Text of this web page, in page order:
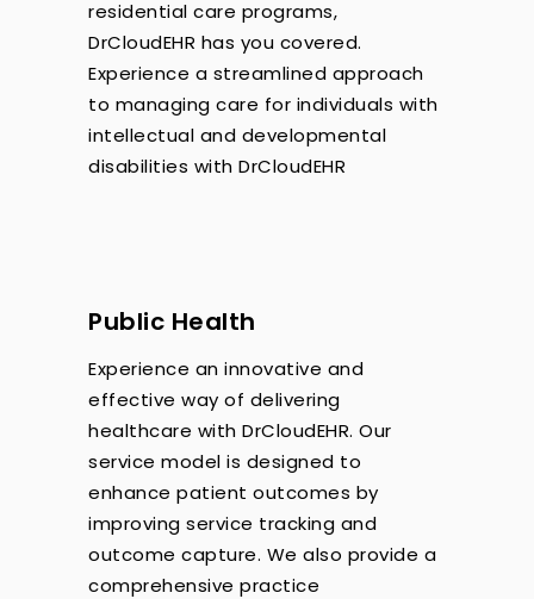
residential care programs,
DrCloudEHR has you covered.
Experience a streamlined approach
to managing care for individuals with
intellectual and developmental
disabilities with DrCloudEHR
Public Health
Experience an innovative and
effective way of delivering
healthcare with DrCloudEHR. Our
service model is designed to
enhance patient outcomes by
improving service tracking and
outcome capture. We also provide a
comprehensive practice